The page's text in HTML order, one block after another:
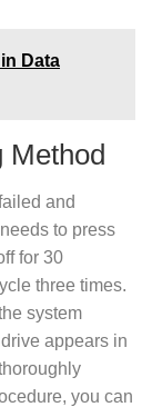
Data
Method
and
to press
for 30
three times.
system
appears in
you can